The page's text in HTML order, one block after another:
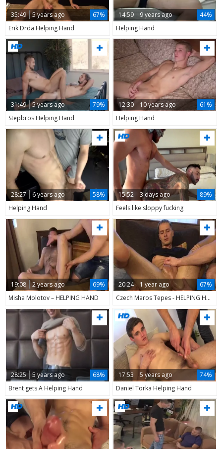
35:49 5 years ago
67%
Erik Drda Helping Hand
14:59 9 years ago
44%
Helping Hand
31:49 5 years ago
79%
Stepbros Helping Hand
12:30 10 years ago
61%
Helping Hand
28:27 6 years ago
58%
Helping Hand
15:52 3 days ago
89%
Feels like sloppy fucking
19:08 2 years ago
69%
Misha Molotov – HELPING HAND
20:24 1 year ago
67%
Czech Maros Tepes - HELPING HAND
28:25 5 years ago
68%
Brent gets A Helping Hand
17:53 5 years ago
74%
Daniel Torka Helping Hand